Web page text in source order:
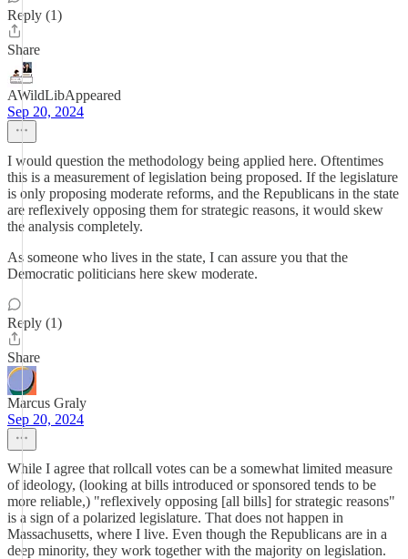
Reply (1)
Share
AWildLibAppeared
Sep 20, 2024
I would question the methodology being applied here. Oftentimes
this is a measurement of legislation being proposed. If the legislature
is only proposing moderate reforms, and the Republicans in the state
are reflexively opposing them for strategic reasons, it would skew
the analysis completely.
As someone who lives in the state, I can assure you that the
Democratic politicians here skew moderate.
Reply (1)
Share
Marcus Graly
Sep 20, 2024
While I agree that rollcall votes can be a somewhat limited measure
of ideology, (looking at bills introduced or sponsored tends to be
more reliable,) "reflexively opposing [all bills] for strategic reasons"
is a sign of a polarized legislature. That does not happen in
Massachusetts, where I live. Even though the Republicans are in a
deep minority, they work together with the majority on legislation.